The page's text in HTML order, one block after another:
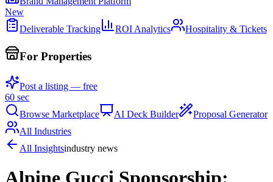
New
Deliverable Tracking
ROI Analytics Hospitality & Tickets
For Properties
Post a listing — free
60 sec
Browse Marketplace
AI Deck Builder
Proposal Generator
All Industries
All Insightsindustry news